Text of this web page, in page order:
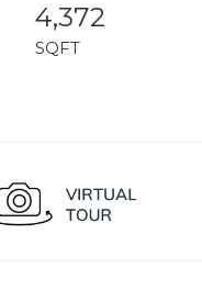
4,372
SQFT